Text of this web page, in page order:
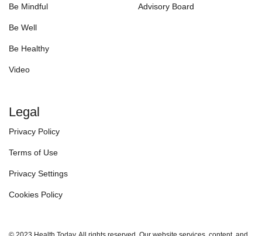
Be Mindful
Be Well
Be Healthy
Video
Advisory Board
Legal
Privacy Policy
Terms of Use
Privacy Settings
Cookies Policy